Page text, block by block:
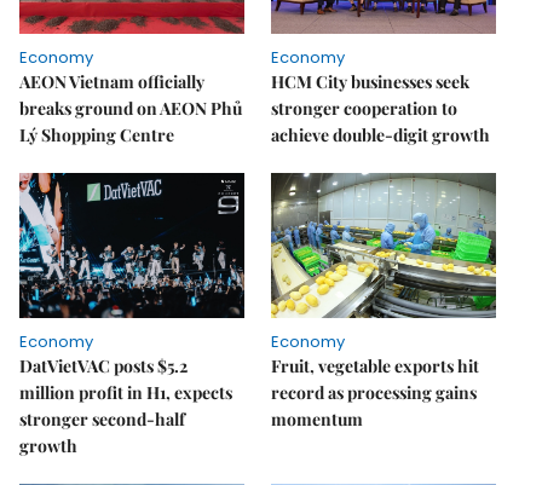
Economy
AEON Vietnam officially
breaks ground on AEON Phủ
Lý Shopping Centre
Economy
HCM City businesses seek
stronger cooperation to
achieve double-digit growth
Economy
DatVietVAC posts $5.2
million profit in H1, expects
stronger second-half
growth
Economy
Fruit, vegetable exports hit
record as processing gains
momentum